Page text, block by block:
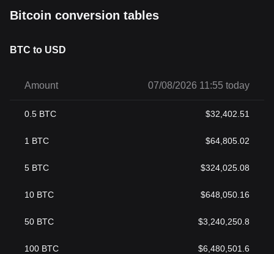
Bitcoin conversion tables
BTC to USD
Amount 07/08/2026 11:55 today
0.5 BTC $32,402.51
1 BTC $64,805.02
5 BTC $324,025.08
10 BTC $648,050.16
50 BTC $3,240,250.8
100 BTC $6,480,501.6